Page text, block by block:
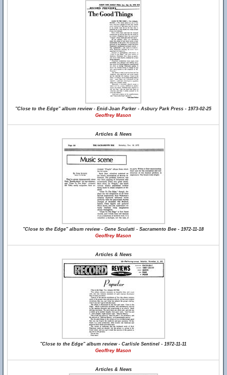
"Close to the Edge" album review - Enid-Joan Parker - Asbury Park Press - 1973-02-25
Geoffrey Mason
Articles & News
"Close to the Edge" album review - Gene Sculatti - Sacramento Bee - 1972-11-18
Geoffrey Mason
Articles & News
"Close to the Edge" album review - Carlisle Sentinel - 1972-11-11
Geoffrey Mason
Articles & News